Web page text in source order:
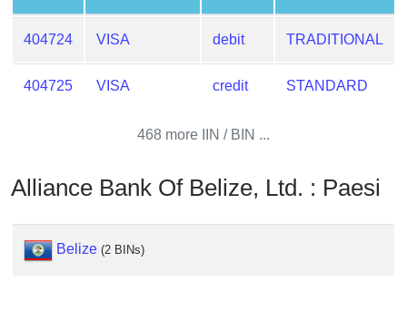
What
is
My
IP
Lookup
BIN
Checker
404724 VISA debit TRADITIONAL
404725 VISA credit STANDARD
468 more IIN / BIN ...
Alliance Bank Of Belize, Ltd. : Paesi
Belize (2 BINs)